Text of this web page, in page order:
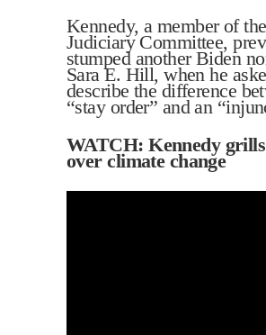
Kennedy, a member of
Judiciary Committee,
stumped another Biden
Sara E. Hill, when he
describe the difference
“stay order” and an
WATCH: Kennedy
over climate change